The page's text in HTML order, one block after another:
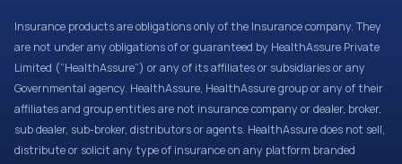
Insurance products are obligations only of the Insurance company. They
are not under any obligations of or guaranteed by HealthAssure Private
Limited (“HealthAssure”) or any of its affiliates or subsidiaries or any
Governmental agency. HealthAssure, HealthAssure group or any of their
affiliates and group entities are not insurance company or dealer, broker,
sub dealer, sub-broker, distributors or agents. HealthAssure does not sell,
distribute or solicit any type of insurance on any platform branded